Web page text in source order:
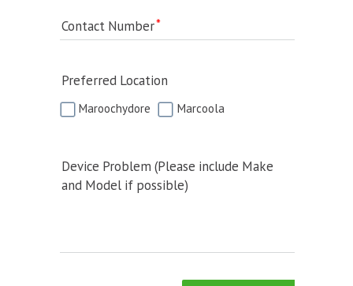
Contact Number
Preferred Location
Maroochydore Marcoola
Device Problem (Please include Make
and Model if possible)